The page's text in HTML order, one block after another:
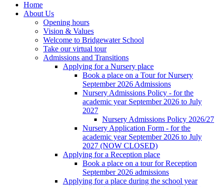
Home
About Us
Opening hours
Vision & Values
Welcome to Bridgewater School
Take our virtual tour
Admissions and Transitions
Applying for a Nursery place
Book a place on a Tour for Nursery
September 2026 Admissions
Nursery Admissions Policy - for the
academic year September 2026 to July
2027
Nursery Admissions Policy 2026/27
Nursery Application Form - for the
academic year September 2026 to July
2027 (NOW CLOSED)
Applying for a Reception place
Book a place on a tour for Reception
September 2026 admissions
Applying for a place during the school year